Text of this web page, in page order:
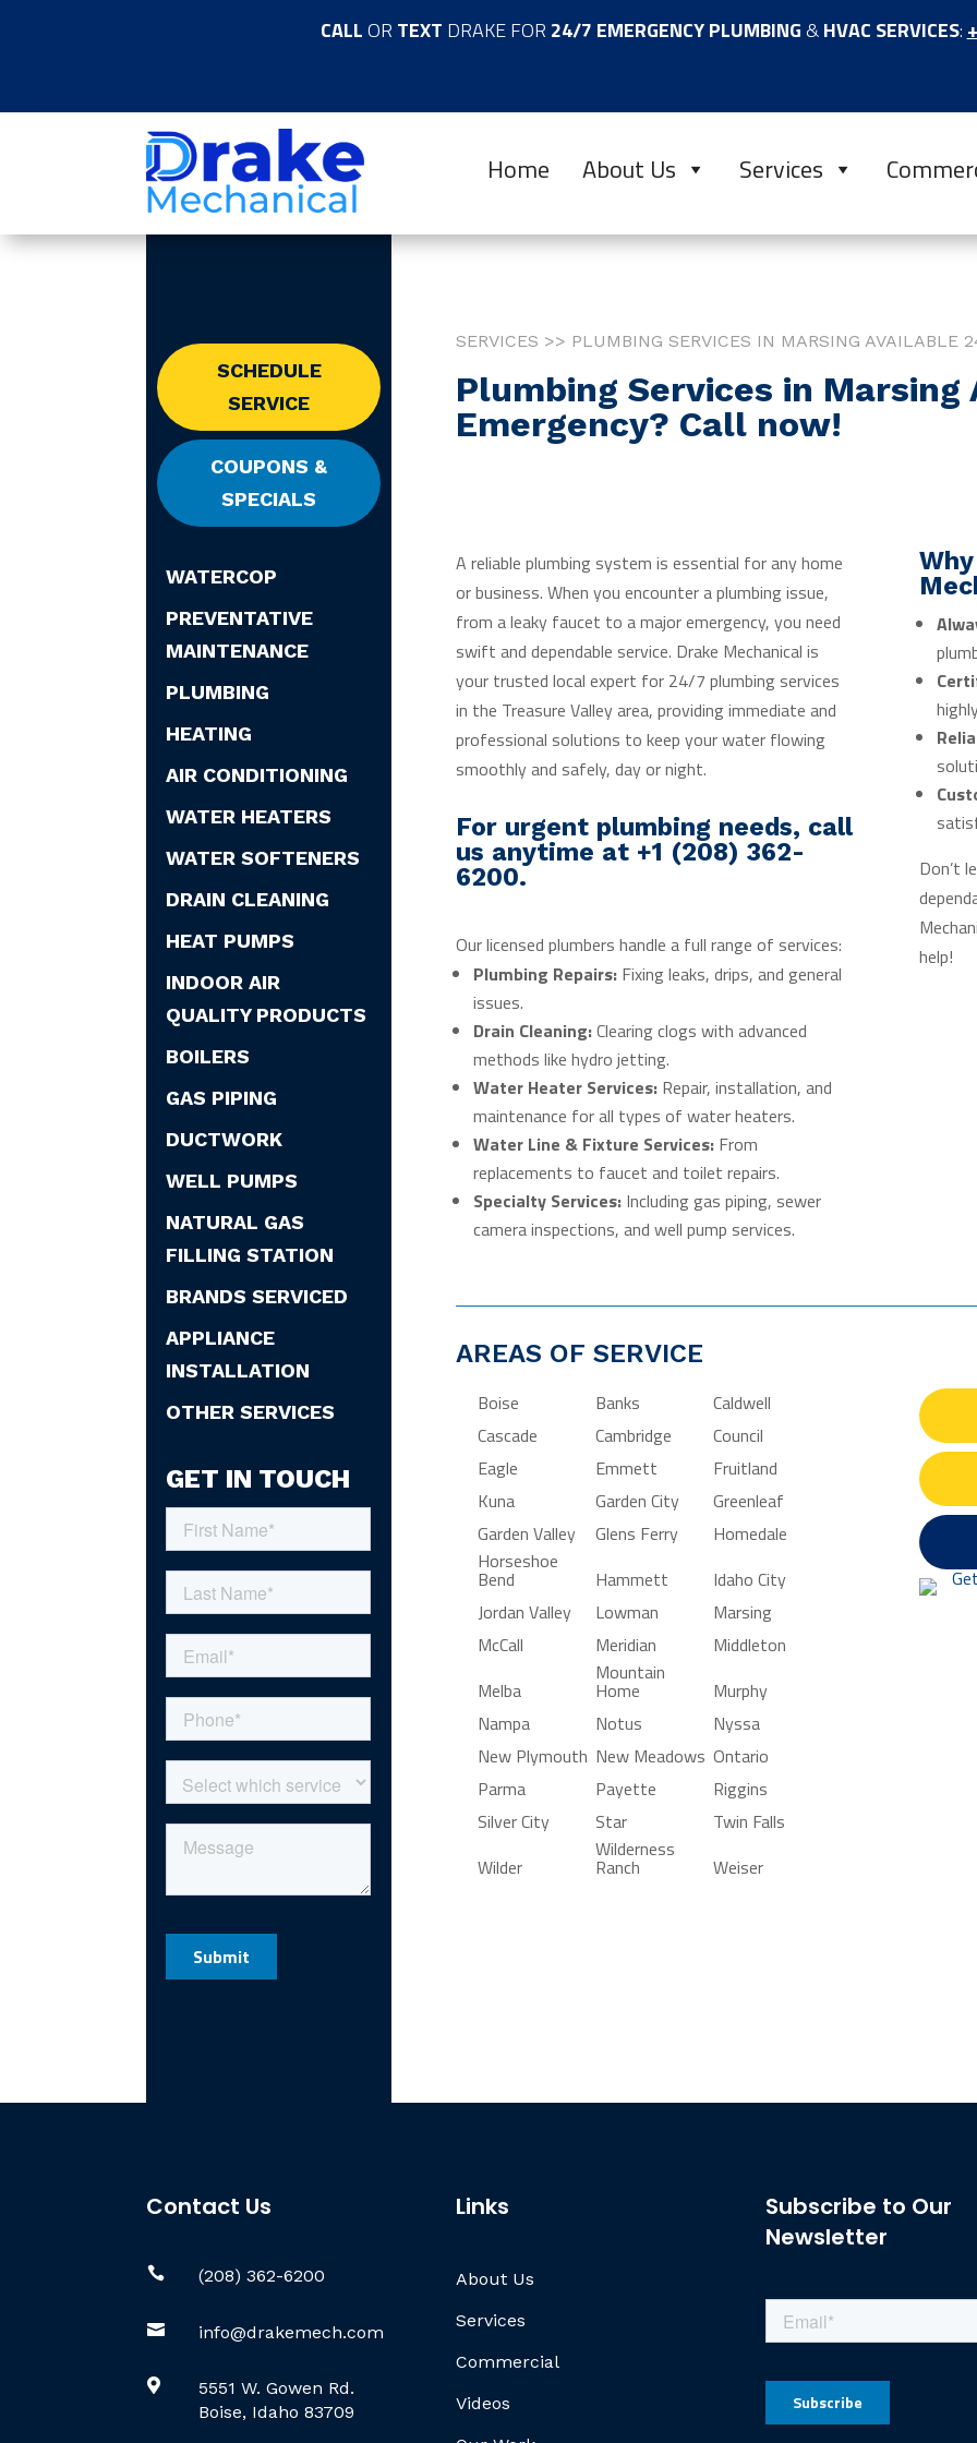
CALLOR TEXT DRAKE FOR 24/7 EMERGENCY PLUMBING&HVAC SERVICES:
Home About Us Services
SCHEDULE
SERVICE
COUPONS &
SPECIALS
WATERCOP
PREVENTATIVE
MAINTENANCE
PLUMBING
HEATING
AIR CONDITIONING
WATER HEATERS
WATER SOFTENERS
DRAIN CLEANING
HEAT PUMPS
INDOOR AIR
QUALITY PRODUCTS
BOILERS
GAS PIPING
DUCTWORK
WELL PUMPS
NATURAL GAS
FILLING STATION
BRANDS SERVICED
APPLIANCE
INSTALLATION
OTHER SERVICES
GET IN TOUCH
SERVICES >> PLUMBING SERVICES IN MARSING AVAILABLE
Plumbing Services in Marsing
Emergency? Call now!
A reliable plumbing system is essential for any home
or business. When you encounter a plumbing issue,
from a leaky faucet to a major emergency, you need
swift and dependable service. Drake Mechanical is
your trusted local expert for 24/7 plumbing services
in the Treasure Valley area, providing immediate and
professional solutions to keep your water flowing
smoothly and safely, day or night.
For urgent plumbing needs, call
us anytime at +1 (208) 362-
6200.
Our licensed plumbers handle a full range of services:
Plumbing Repairs:Fixing leaks, drips, and general
issues.
Drain Cleaning:Clearing clogs with advanced
methods like hydro jetting.
Water Heater Services:Repair, installation, and
maintenance for all types of water heaters.
Water Line & Fixture Services:From
replacements to faucet and toilet repairs.
Specialty Services:Including gas piping, sewer
camera inspections, and well pump services.
Don’t
help!
AREAS OF SERVICE
Boise Banks
Caldwell
Cascade
Cambridge
Council
Eagle
Emmett
Fruitland
Kuna
Garden City
Greenleaf
Garden Valley
Glens Ferry
Homedale
Horseshoe
Bend Hammett
Idaho City
Jordan Valley
Lowman
Marsing
McCall
Meridian
Middleton
Melba
Mountain
Home
Murphy
Nampa
Notus
Nyssa
New Plymouth New Meadows Ontario
Parma
Payette
Riggins
Silver City
Star
Twin Falls
Wilder
Wilderness
Ranch Weiser
Contact Us
 (208) 362-6200
 info@drakemech.com

5551 W. Gowen Rd.
Boise, Idaho 83709
Links
About Us
Services
Commercial
Videos
Subscribe to Our
Newsletter